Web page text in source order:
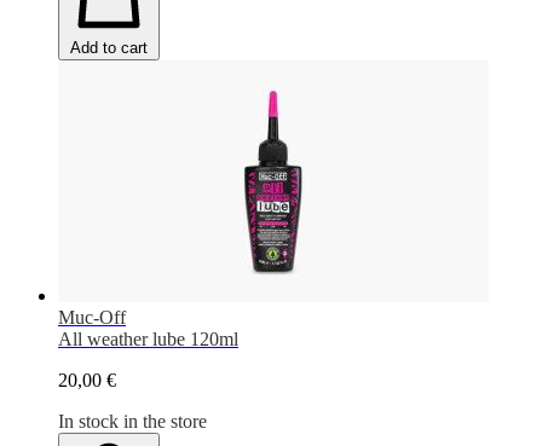
Add to cart
Muc-Off
All weather lube 120ml
20,00 €
In stock in the store